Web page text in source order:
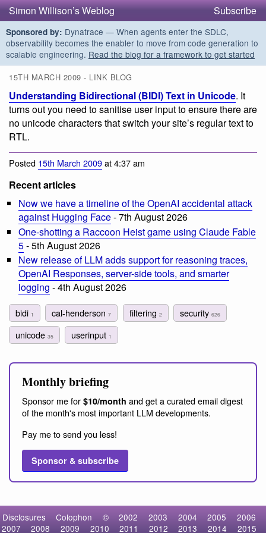
Simon Willison’s Weblog Subscribe
Sponsored by: Dynatrace — When agents enter the SDLC,
observability becomes the enabler to move from code generation to
scalable engineering. Read the blog for a framework to get started
15TH MARCH 2009 - LINK BLOG
Understanding Bidirectional (BIDI) Text in Unicode. It
turns out you need to sanitise user input to ensure there are
no unicode characters that switch your site’s regular text to
RTL.
Posted 15th March 2009at 4:37 am
Recent articles
Now we have a timeline of the OpenAI accidental attack
against Hugging Face- 7th August 2026
One-shotting a Raccoon Heist game using Claude Fable
5- 5th August 2026
New release of LLM adds support for reasoning traces,
OpenAI Responses, server-side tools, and smarter
logging - 4th August 2026
bidi 1 cal-henderson7 filtering 2 security 626
unicode 35 userinput 1
Monthly briefing
Sponsor me for $10/month and get a curated email digest
of the month's most important LLM developments.
Pay me to send you less!
Sponsor & subscribe
Disclosures Colophon © 2002 2003 2004 2005
2006
2007
2008 2009 2010 2011 2012 2013 2014 2015